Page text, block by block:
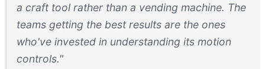
a craft tool rather than a vending machine. The
teams getting the best results are the ones
who've invested in understanding its motion
controls."